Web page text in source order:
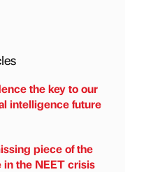
the key to our
intelligence future
piece of the
in the NEET crisis